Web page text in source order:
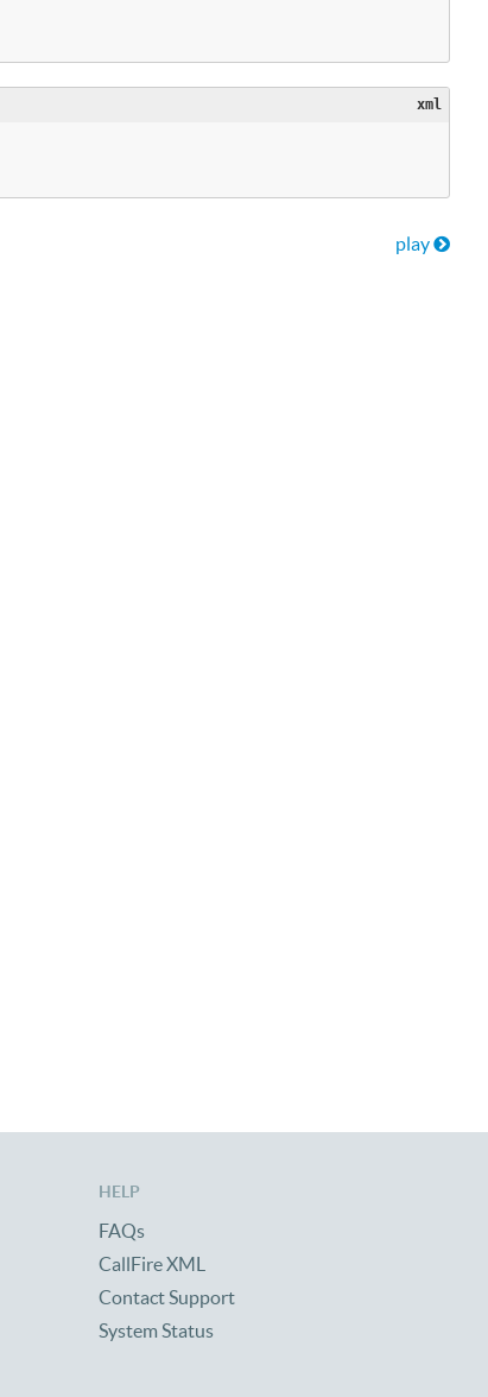
xml
play
HELP
FAQs
CallFire XML
Contact Support
System Status